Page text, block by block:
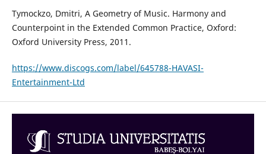
Tymockzo, Dmitri, A Geometry of Music. Harmony and
Counterpoint in the Extended Common Practice, Oxford:
Oxford University Press, 2011.
https://www.discogs.com/label/645788-HAVASI-
Entertainment-Ltd